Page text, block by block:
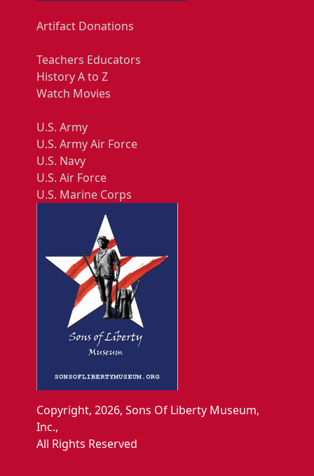
Artifact Donations
Teachers Educators
History A to Z
Watch Movies
U.S. Army
U.S. Army Air Force
U.S. Navy
U.S. Air Force
U.S. Marine Corps
Copyright, 2026, Sons Of Liberty Museum,
Inc.,
All Rights Reserved